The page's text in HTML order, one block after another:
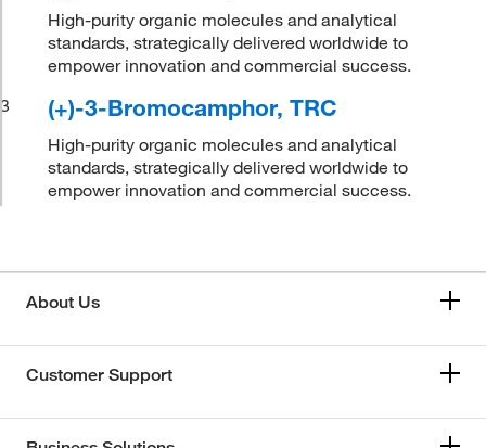
High-purity organic molecules and analytical
standards, strategically delivered worldwide to
empower innovation and commercial success.
3
(+)-3-Bromocamphor, TRC
High-purity organic molecules and analytical
standards, strategically delivered worldwide to
empower innovation and commercial success.
About Us
Customer Support